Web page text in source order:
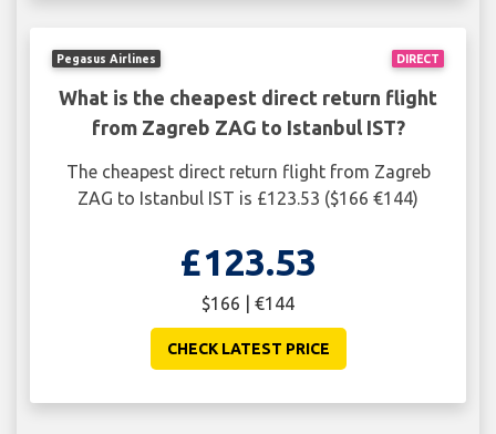
DIRECT
Pegasus Airlines
What is the cheapest direct return flight
from Zagreb ZAG to Istanbul IST?
The cheapest direct return flight from Zagreb
ZAG to Istanbul IST is £123.53 ($166 €144)
£123.53
$166 | €144
CHECK LATEST PRICE